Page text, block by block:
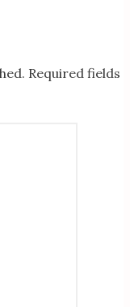
Required fields